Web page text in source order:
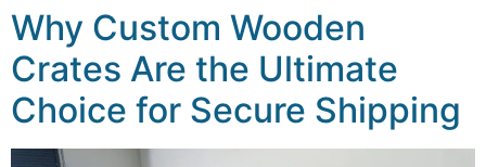
Why Custom Wooden
Crates Are the Ultimate
Choice for Secure Shipping